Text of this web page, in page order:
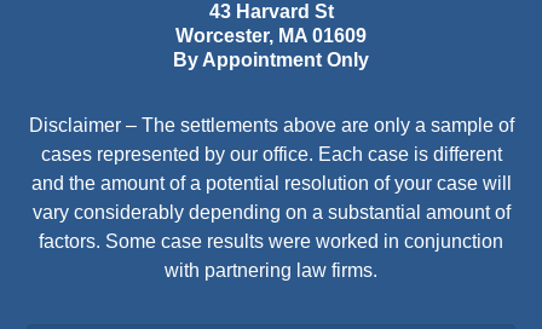
43 Harvard St
Worcester, MA 01609
By Appointment Only
Disclaimer – The settlements above are only a sample of
cases represented by our office. Each case is different
and the amount of a potential resolution of your case will
vary considerably depending on a substantial amount of
factors. Some case results were worked in conjunction
with partnering law firms.